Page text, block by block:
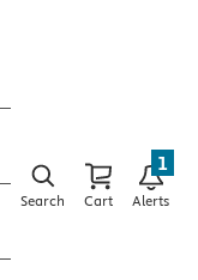
Search Cart Alerts
1